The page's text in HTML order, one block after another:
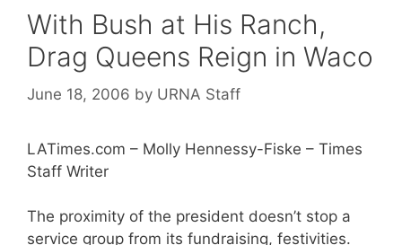
With Bush at His Ranch,
Drag Queens Reign in Waco
June 18, 2006 by URNA Staff
LATimes.com – Molly Hennessy-Fiske – Times
Staff Writer
The proximity of the president doesn’t stop a
service group from its fundraising, festivities.